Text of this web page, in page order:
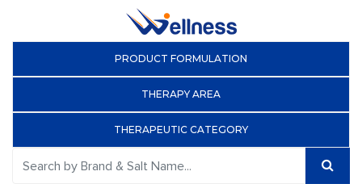
PRODUCT FORMULATION
THERAPY AREA
THERAPEUTIC CATEGORY